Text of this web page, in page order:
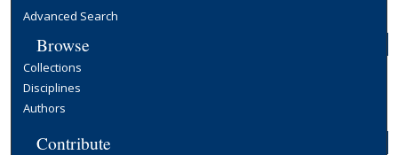
Advanced Search
Browse
Collections
Disciplines
Authors
Contribute